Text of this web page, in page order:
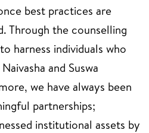
best practices are
Through the counselling
harness individuals who
and Suswa
we have always been
partnerships;
institutional assets by